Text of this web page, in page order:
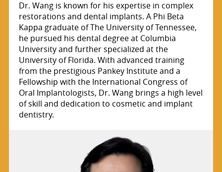
Dr. Wang is known for his expertise in complex
restorations and dental implants. A Phi Beta
Kappa graduate of The University of Tennessee,
he pursued his dental degree at Columbia
University and further specialized at the
University of Florida. With advanced training
from the prestigious Pankey Institute and a
Fellowship with the International Congress of
Oral Implantologists, Dr. Wang brings a high level
of skill and dedication to cosmetic and implant
dentistry.